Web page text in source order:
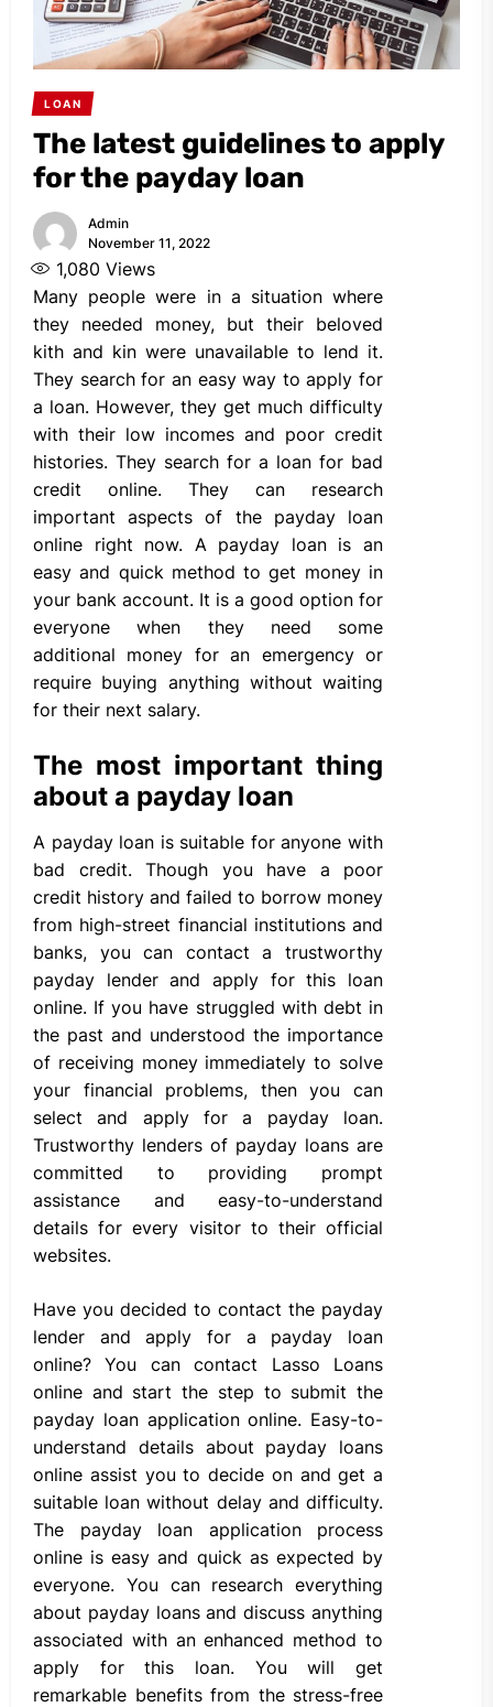
LOAN
The latest guidelines to apply
for the payday loan
Admin
November 11, 2022
1,080 Views
Many people were in a situation where
they needed money, but their beloved
kith and kin were unavailable to lend it.
They search for an easy way to apply for
a loan. However, they get much difficulty
with their low incomes and poor credit
histories. They search for a loan for bad
credit online. They can research
important aspects of the payday loan
online right now. A payday loan is an
easy and quick method to get money in
your bank account. It is a good option for
everyone when they need some
additional money for an emergency or
require buying anything without waiting
for their next salary.
The most important thing
about a payday loan
A payday loan is suitable for anyone with
bad credit. Though you have a poor
credit history and failed to borrow money
from high-street financial institutions and
banks, you can contact a trustworthy
payday lender and apply for this loan
online. If you have struggled with debt in
the past and understood the importance
of receiving money immediately to solve
your financial problems, then you can
select and apply for a payday loan.
Trustworthy lenders of payday loans are
committed to providing prompt
assistance and easy-to-understand
details for every visitor to their official
websites.
Have you decided to contact the payday
lender and apply for a payday loan
online? You can contact Lasso Loans
online and start the step to submit the
payday loan application online. Easy-to-
understand details about payday loans
online assist you to decide on and get a
suitable loan without delay and difficulty.
The payday loan application process
online is easy and quick as expected by
everyone. You can research everything
about payday loans and discuss anything
associated with an enhanced method to
apply for this loan. You will get
remarkable benefits from the stress-free